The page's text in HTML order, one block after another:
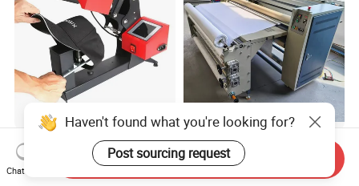
Sk-A8-C Industrial Hat Heat
Press Machine and Digital
Cap Heat Transfer Machine
OEM&ODM Heat Transfer
Printing Machine with CE
Certification and Garment
Haven't found what you're looking for?
Post sourcing request
Chat Now
Send Inquiry